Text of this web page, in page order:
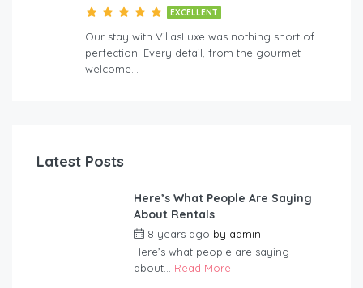
EXCELLENT
Our stay with VillasLuxe was nothing short of
perfection. Every detail, from the gourmet
welcome…
Latest Posts
Here’s What People Are Saying
About Rentals
8 years ago by admin
Here’s what people are saying
about... Read More